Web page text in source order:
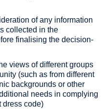
of any information
collected in the
finalising the decision-
views of different groups
(such as from different
backgrounds or other
needs in complying
dress code)